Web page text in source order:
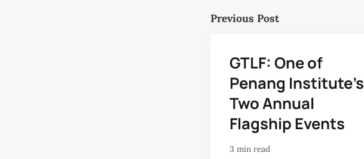
Previous Post
GTLF: One of
Penang Institute's
Two Annual
Flagship Events
3 min read